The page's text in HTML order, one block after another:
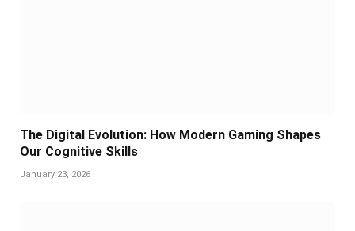
The Digital Evolution: How Modern Gaming Shapes
Our Cognitive Skills
January 23, 2026